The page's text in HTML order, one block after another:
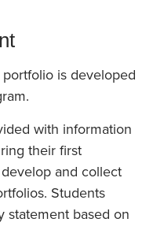
is developed
with information
their first
and collect
Students
statement based on